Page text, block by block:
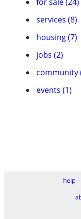
services (8)
housing (7)
jobs (2)
community
events (1)
help